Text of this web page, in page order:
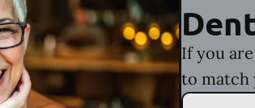
If you
to match